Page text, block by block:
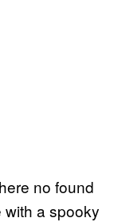
no found
a spooky